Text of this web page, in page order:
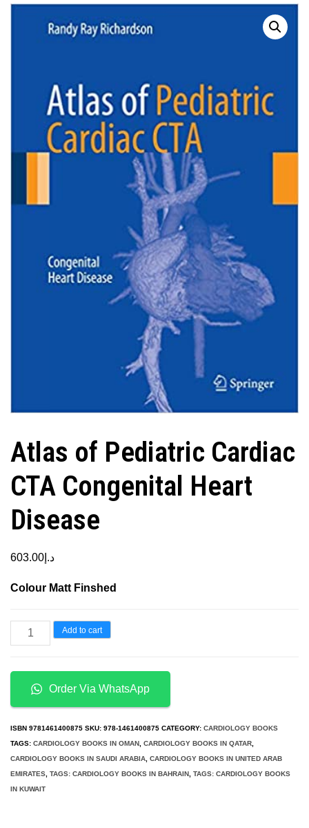
Atlas of Pediatric Cardiac
CTA Congenital Heart
Disease
د.إ 603.00
Colour Matt Finshed
Atlas
of
Cardiac
CTA
Congenital
Heart
Disease
quantity
Add to cart
Order Via WhatsApp
ISBN 9781461400875 SKU: 978-1461400875 CATEGORY: CARDIOLOGY BOOKS
TAGS: CARDIOLOGY BOOKS IN OMAN CARDIOLOGY BOOKS IN QATAR
CARDIOLOGY BOOKS IN SAUDI ARABIA CARDIOLOGY BOOKS IN UNITED ARAB
EMIRATES TAGS: CARDIOLOGY BOOKS IN BAHRAIN TAGS: CARDIOLOGY BOOKS
IN KUWAIT